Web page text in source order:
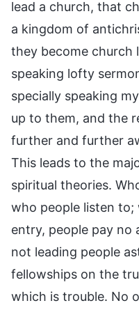
lead a church, that
a kingdom of
they become church
speaking lofty
specially speaking
up to them, and the
further and further
This leads to the
spiritual theories.
who people listen
entry, people pay
not leading people
fellowships on the
which is trouble. No